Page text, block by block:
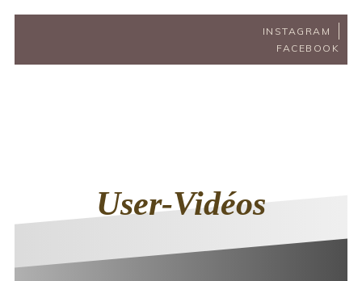
INSTAGRAM
FACEBOOK
User-Vidéos